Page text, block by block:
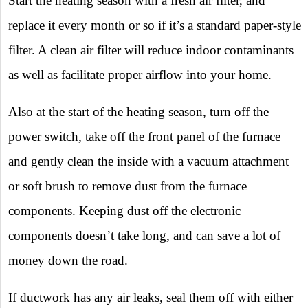
replace it every month or so if it’s a standard paper-style
filter. A clean air filter will reduce indoor contaminants
as well as facilitate proper airflow into your home.
Also at the start of the heating season, turn off the
power switch, take off the front panel of the furnace
and gently clean the inside with a vacuum attachment
or soft brush to remove dust from the furnace
components. Keeping dust off the electronic
components doesn’t take long, and can save a lot of
money down the road.
If ductwork has any air leaks, seal them off with either